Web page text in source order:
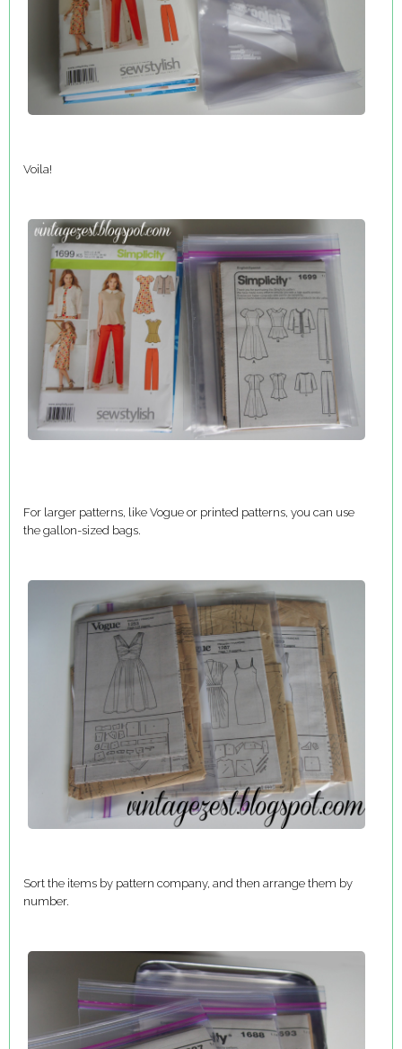
Voila!
For larger patterns, like Vogue or printed patterns, you can use
the gallon-sized bags.
Sort the items by pattern company, and then arrange them by
number.